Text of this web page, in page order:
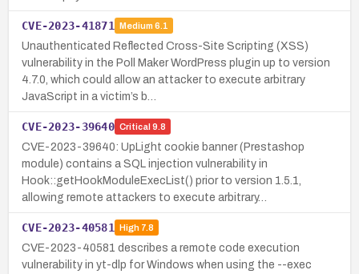
CVE-2023-41871 Medium 6.1
Unauthenticated Reflected Cross-Site Scripting (XSS)
vulnerability in the Poll Maker WordPress plugin up to version
4.7.0, which could allow an attacker to execute arbitrary
JavaScript in a victim’s b…
CVE-2023-39640 Critical 9.8
CVE-2023-39640: UpLight cookie banner (Prestashop
module) contains a SQL injection vulnerability in
Hook::getHookModuleExecList() prior to version 1.5.1,
allowing remote attackers to execute arbitrary…
CVE-2023-40581 High7.8
CVE-2023-40581 describes a remote code execution
vulnerability in yt-dlp for Windows when using the --exec